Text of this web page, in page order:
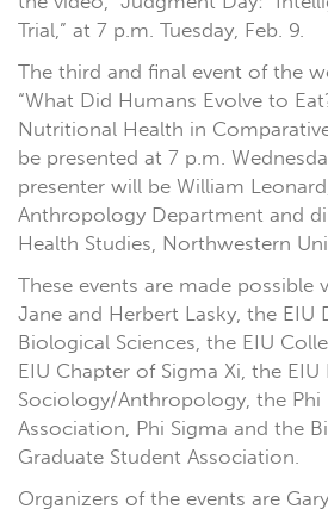
Trial,” at 7 p.m. Tuesday, Feb. 9.
The third and final event of the
“What Did Humans Evolve to
Nutritional Health in
be presented at 7 p.m.
presenter will be William
Anthropology Department and
Health Studies, Northwestern
These events are made possible
Jane and Herbert Lasky, the EIU
Biological Sciences, the EIU
EIU Chapter of Sigma Xi, the
Sociology/Anthropology, the Phi
Association, Phi Sigma and the
Graduate Student Association.
Organizers of the events are